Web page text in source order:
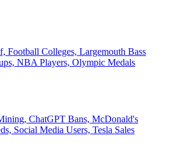
Football Colleges, Largemouth Bass
NBA Players, Olympic Medals
ChatGPT Bans, McDonald's
Social Media Users, Tesla Sales